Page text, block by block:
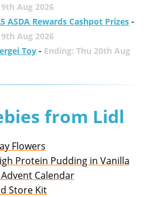
Aug 2026
ASDA Rewards Cashpot Prizes -
Aug 2026
Toy - Ending: Thu 20th Aug
from Lidl
Flowers
Protein Pudding in Vanilla
Calendar
Store Kit